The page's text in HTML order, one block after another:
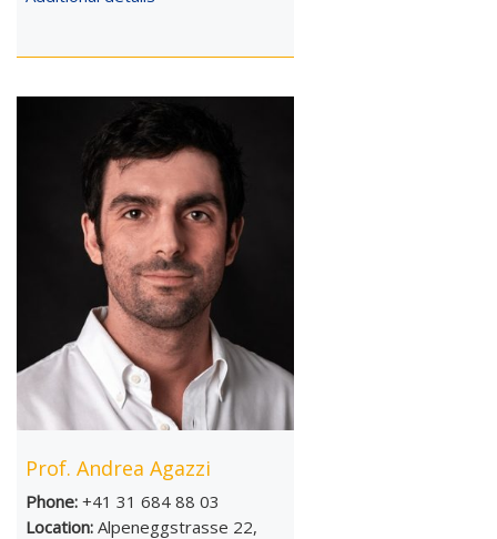
Prof. Andrea Agazzi
Phone: +41 31 684 88 03
Location: Alpeneggstrasse 22,